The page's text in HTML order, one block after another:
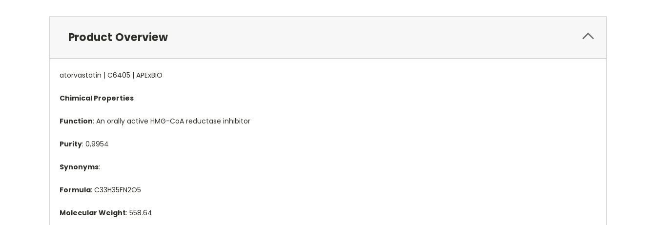
Product Overview
atorvastatin | C6405 | APExBIO
Chimical Properties
Function: An orally active HMG-CoA reductase inhibitor
Purity: 0,9954
Synonyms:
Formula: C33H35FN2O5
Molecular Weight: 558.64